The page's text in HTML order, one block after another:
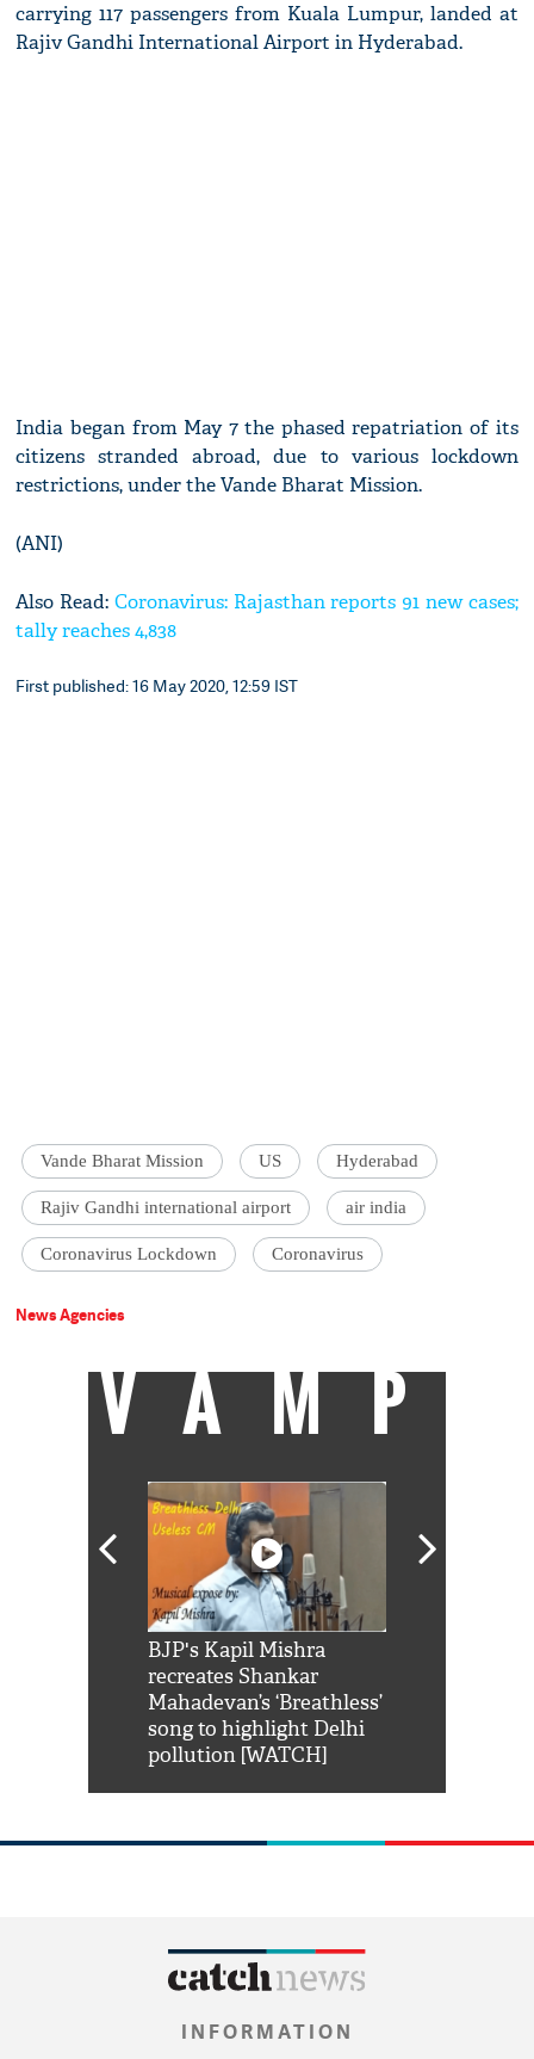
carrying 117 passengers from Kuala Lumpur, landed at
Rajiv Gandhi International Airport in Hyderabad.
India began from May 7 the phased repatriation of its
citizens stranded abroad, due to various lockdown
restrictions, under the Vande Bharat Mission.
(ANI)
Also Read: Coronavirus: Rajasthan reports 91 new cases;
tally reaches 4,838
First published: 16 May 2020, 12:59 IST
Vande Bharat Mission US Hyderabad
Rajiv Gandhi international airport air india
Coronavirus Lockdown Coronavirus
News Agencies
VAMP
BJP's Kapil Mishra
recreates Shankar
Mahadevan’s ‘Breathless’
song to highlight Delhi
pollution [WATCH]
INFORMATION